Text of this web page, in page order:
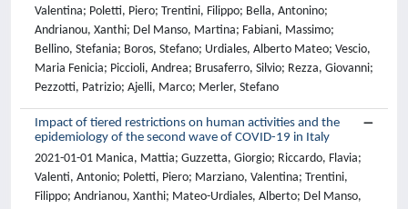
Valentina; Poletti, Piero; Trentini, Filippo; Bella, Antonino;
Andrianou, Xanthi; Del Manso, Martina; Fabiani, Massimo;
Bellino, Stefania; Boros, Stefano; Urdiales, Alberto Mateo; Vescio,
Maria Fenicia; Piccioli, Andrea; Brusaferro, Silvio; Rezza, Giovanni;
Pezzotti, Patrizio; Ajelli, Marco; Merler, Stefano
Impact of tiered restrictions on human activities and the
epidemiology of the second wave of COVID-19 in Italy
2021-01-01 Manica, Mattia; Guzzetta, Giorgio; Riccardo, Flavia;
Valenti, Antonio; Poletti, Piero; Marziano, Valentina; Trentini,
Filippo; Andrianou, Xanthi; Mateo-Urdiales, Alberto; Del Manso,